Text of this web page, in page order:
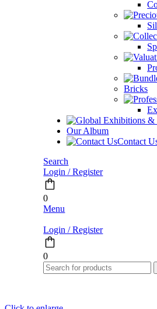
Bricks
Our Album
Contact
Search
Login / Register
0
Menu
Login / Register
0